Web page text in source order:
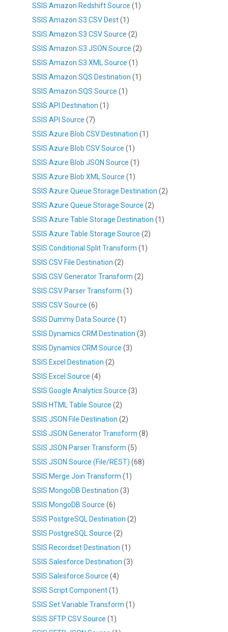
SSIS Amazon Redshift Source (1)
SSIS Amazon S3 CSV Dest(1)
SSIS Amazon S3 CSV Source (2)
SSIS Amazon S3 JSON Source (2)
SSIS Amazon S3 XML Source (1)
SSIS Amazon SQS Destination (1)
SSIS Amazon SQS Source (1)
SSIS API Destination (1)
SSIS API Source (7)
SSIS Azure Blob CSV Destination (1)
SSIS Azure Blob CSV Source (1)
SSIS Azure Blob JSON Source (1)
SSIS Azure Blob XML Source (1)
SSIS Azure Queue Storage Destination (2)
SSIS Azure Queue Storage Source (2)
SSIS Azure Table Storage Destination (1)
SSIS Azure Table Storage Source (2)
SSIS Conditional Split Transform (1)
SSIS CSV File Destination (2)
SSIS CSV Generator Transform (2)
SSIS CSV Parser Transform (1)
SSIS CSV Source (6)
SSIS Dummy Data Source (1)
SSIS Dynamics CRM Destination (3)
SSIS Dynamics CRM Source (3)
SSIS Excel Destination (2)
SSIS Excel Source (4)
SSIS Google Analytics Source (3)
SSIS HTML Table Source (2)
SSIS JSON File Destination (2)
SSIS JSON Generator Transform (8)
SSIS JSON Parser Transform (5)
SSIS JSON Source (File/REST) (68)
SSIS Merge Join Transform (1)
SSIS MongoDB Destination (3)
SSIS MongoDB Source (6)
SSIS PostgreSQL Destination (2)
SSIS PostgreSQL Source (2)
SSIS Recordset Destination (1)
SSIS Salesforce Destination (3)
SSIS Salesforce Source (4)
SSIS Script Component(1)
SSIS Set Variable Transform (1)
SSIS SFTP CSV Source (1)